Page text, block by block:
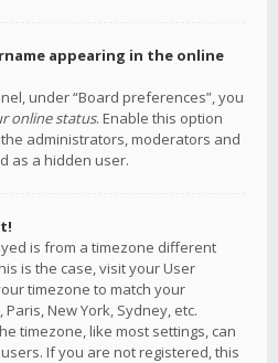
appearing in the online
under “Board preferences”, you
online status. Enable this option
administrators, moderators and
as a hidden user.
is from a timezone different
is the case, visit your User
timezone to match your
New York, Sydney, etc.
timezone, like most settings, can
If you are not registered, this